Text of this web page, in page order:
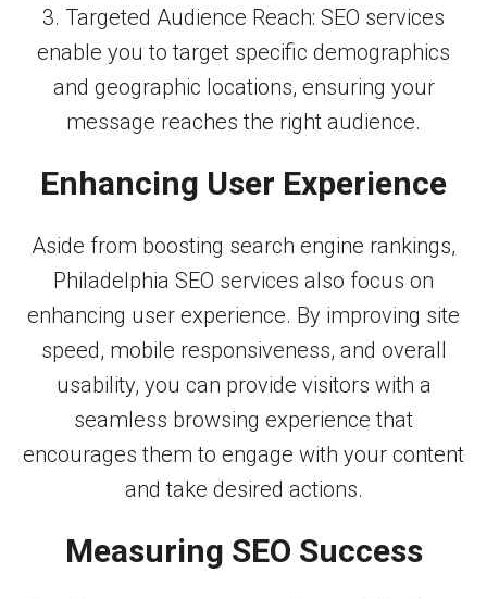
3. Targeted Audience Reach: SEO services
enable you to target specific demographics
and geographic locations, ensuring your
message reaches the right audience.
Enhancing User Experience
Aside from boosting search engine rankings,
Philadelphia SEO services also focus on
enhancing user experience. By improving site
speed, mobile responsiveness, and overall
usability, you can provide visitors with a
seamless browsing experience that
encourages them to engage with your content
and take desired actions.
Measuring SEO Success